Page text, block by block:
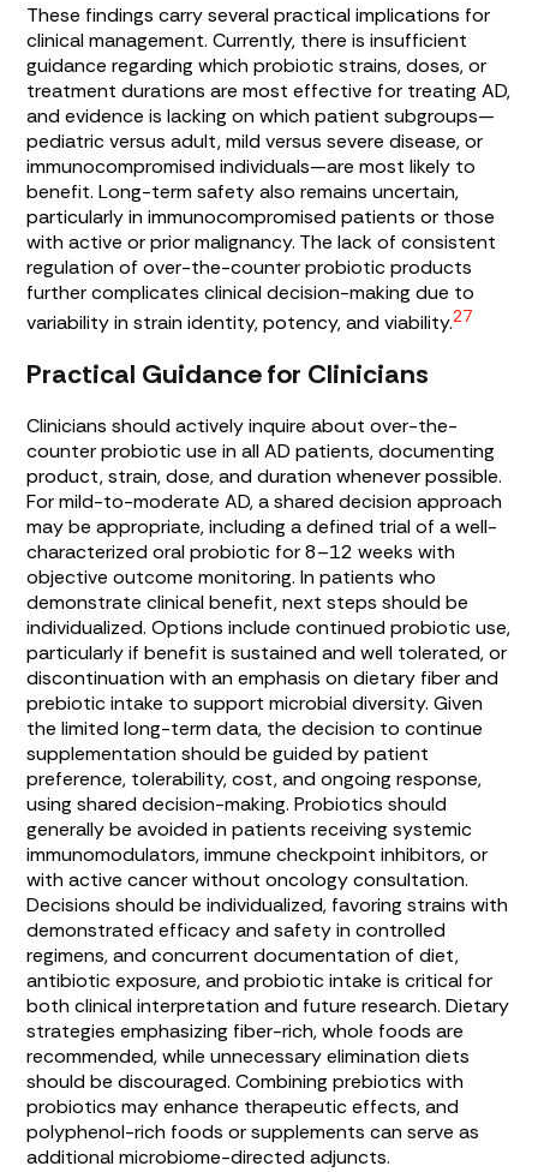
These findings carry several practical implications for
clinical management. Currently, there is insufficient
guidance regarding which probiotic strains, doses, or
treatment durations are most effective for treating AD,
and evidence is lacking on which patient subgroups—
pediatric versus adult, mild versus severe disease, or
immunocompromised individuals—are most likely to
benefit. Long-term safety also remains uncertain,
particularly in immunocompromised patients or those
with active or prior malignancy. The lack of consistent
regulation of over-the-counter probiotic products
further complicates clinical decision-making due to
variability in strain identity, potency, and viability.27
Practical Guidance for Clinicians
Clinicians should actively inquire about over-the-
counter probiotic use in all AD patients, documenting
product, strain, dose, and duration whenever possible.
For mild-to-moderate AD, a shared decision approach
may be appropriate, including a defined trial of a well-
characterized oral probiotic for 8–12 weeks with
objective outcome monitoring. In patients who
demonstrate clinical benefit, next steps should be
individualized. Options include continued probiotic use,
particularly if benefit is sustained and well tolerated, or
discontinuation with an emphasis on dietary fiber and
prebiotic intake to support microbial diversity. Given
the limited long-term data, the decision to continue
supplementation should be guided by patient
preference, tolerability, cost, and ongoing response,
using shared decision-making. Probiotics should
generally be avoided in patients receiving systemic
immunomodulators, immune checkpoint inhibitors, or
with active cancer without oncology consultation.
Decisions should be individualized, favoring strains with
demonstrated efficacy and safety in controlled
regimens, and concurrent documentation of diet,
antibiotic exposure, and probiotic intake is critical for
both clinical interpretation and future research. Dietary
strategies emphasizing fiber-rich, whole foods are
recommended, while unnecessary elimination diets
should be discouraged. Combining prebiotics with
probiotics may enhance therapeutic effects, and
polyphenol-rich foods or supplements can serve as
additional microbiome-directed adjuncts.